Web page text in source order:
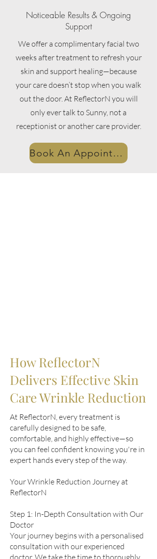
Noticeable Results & Ongoing
Support
We offer a complimentary facial two
weeks after treatment to refresh your
skin and support healing—because
your care doesn’t stop when you walk
out the door. At ReflectorN you will
only ever talk to Sunny, not a
receptionist or another care provider.
Book An Appointment
How ReflectorN
Delivers Effective Skin
Care Wrinkle Reduction
At ReflectorN, every treatment is
carefully designed to be safe,
comfortable, and highly effective—so
you can feel confident knowing you're in
expert hands every step of the way.
Your Wrinkle Reduction Journey at
ReflectorN
Step 1: In-Depth Consultation with Our
Doctor
Your journey begins with a personalised
consultation with our experienced
doctor. We take the time to thoroughly